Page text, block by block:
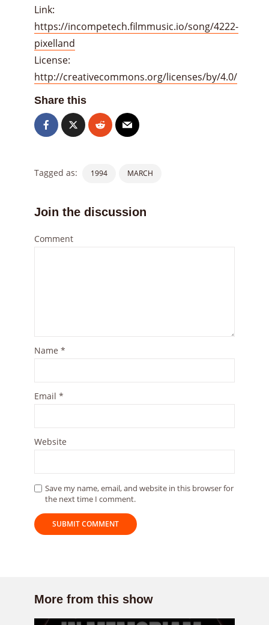
Link:
https://incompetech.filmmusic.io/song/4222-
pixelland
License:
http://creativecommons.org/licenses/by/4.0/
Share this
Tagged as: 1994 MARCH
Join the discussion
Comment
Name *
Email *
Website
Save my name, email, and website in this browser for
the next time I comment.
More from this show